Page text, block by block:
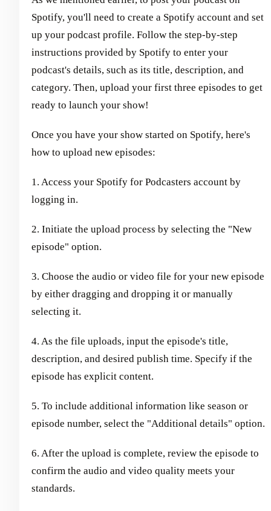
Spotify, you'll need to create a Spotify account and set
up your podcast profile. Follow the step-by-step
instructions provided by Spotify to enter your
podcast's details, such as its title, description, and
category. Then, upload your first three episodes to get
ready to launch your show!
Once you have your show started on Spotify, here's
how to upload new episodes:
1. Access your Spotify for Podcasters account by
logging in.
2. Initiate the upload process by selecting the "New
episode" option.
3. Choose the audio or video file for your new episode
by either dragging and dropping it or manually
selecting it.
4. As the file uploads, input the episode's title,
description, and desired publish time. Specify if the
episode has explicit content.
5. To include additional information like season or
episode number, select the "Additional details" option.
6. After the upload is complete, review the episode to
confirm the audio and video quality meets your
standards.